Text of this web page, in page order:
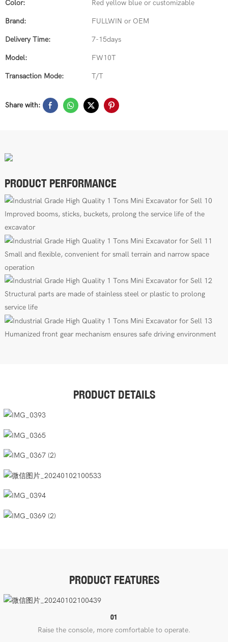
Color: Red yellow blue or customizable
Brand: FULLWIN or OEM
Delivery Time: 7-15days
Model: FW10T
Transaction Mode: T/T
Share with:
PRODUCT PERFORMANCE
Improved booms, sticks, buckets, prolong the service life of the
excavator
Small and flexible, convenient for small terrain and narrow space
operation
Structural parts are made of stainless steel or plastic to prolong
service life
Humanized front gear mechanism ensures safe driving environment
PRODUCT DETAILS
PRODUCT FEATURES
01
Raise the console, more comfortable to operate.